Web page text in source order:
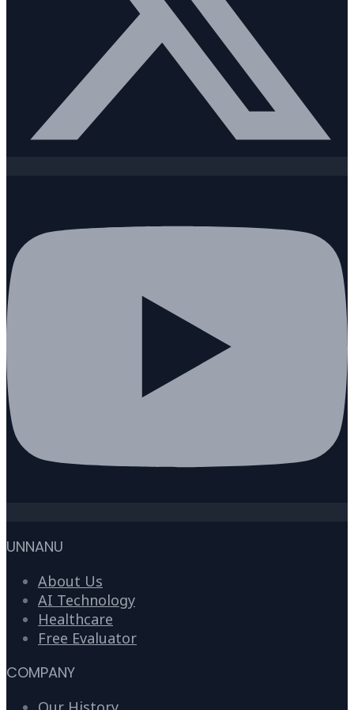
UNNANU
About Us
AI Technology
Healthcare
Free Evaluator
COMPANY